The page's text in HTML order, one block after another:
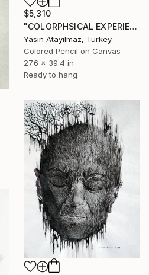
$5,310
"COLORPHSICAL EXPERIENCES" Drawing
Yasin Atayilmaz, Turkey
Colored Pencil on Canvas
27.6 x 39.4 in
Ready to hang